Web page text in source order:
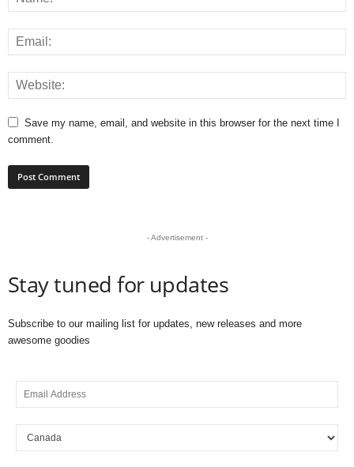
Save my name, email, and website in this browser for the next time I
comment.
- Advertisement -
Stay tuned for updates
Subscribe to our mailing list for updates, new releases and more
awesome goodies